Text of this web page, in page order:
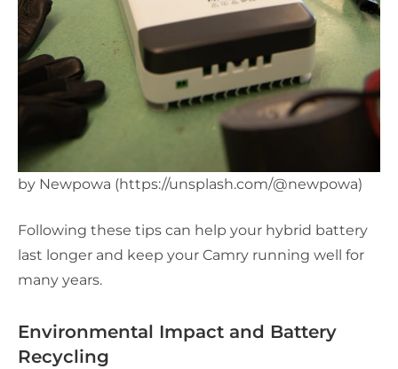
by Newpowa (https://unsplash.com/@newpowa)
Following these tips can help your hybrid battery
last longer and keep your Camry running well for
many years.
Environmental Impact and Battery
Recycling